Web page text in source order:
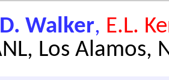
Walker, E.L.
Los Alamos,